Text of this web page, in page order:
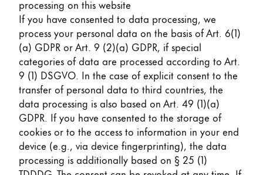
processing on this website
If you have consented to data processing, we
process your personal data on the basis of Art. 6(1)
(a) GDPR or Art. 9 (2)(a) GDPR, if special
categories of data are processed according to Art.
9 (1) DSGVO. In the case of explicit consent to the
transfer of personal data to third countries, the
data processing is also based on Art. 49 (1)(a)
GDPR. If you have consented to the storage of
cookies or to the access to information in your end
device (e.g., via device fingerprinting), the data
processing is additionally based on § 25 (1)